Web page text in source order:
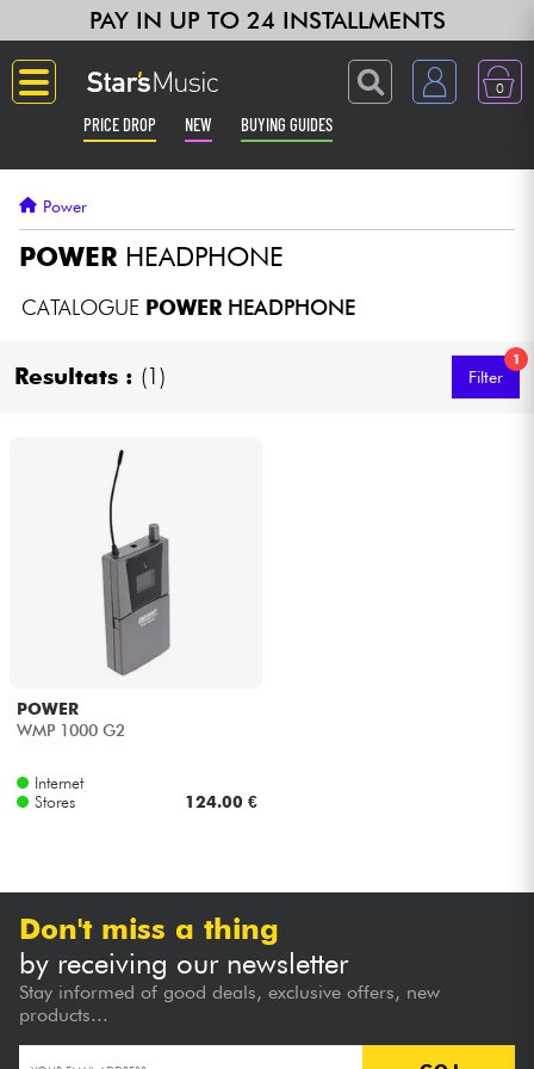
PAY IN UP TO 24 INSTALLMENTS
0
PRICE DROP NEW BUYING GUIDES
Guitar & Bass
Amp & Effect
Keyboards & Pianos
Home-Studio
Headphone
Mic & Wireless
Wind
Violins & Quartet
Kids
Power
POWER HEADPHONE
CATALOGUE POWERHEADPHONE
Resultats : (1)
1
Filter
POWER
WMP 1000 G2
Internet
Stores
124.00 €
Don't miss a thing
by receiving our newsletter
Stay informed of good deals, exclusive offers, new
products...